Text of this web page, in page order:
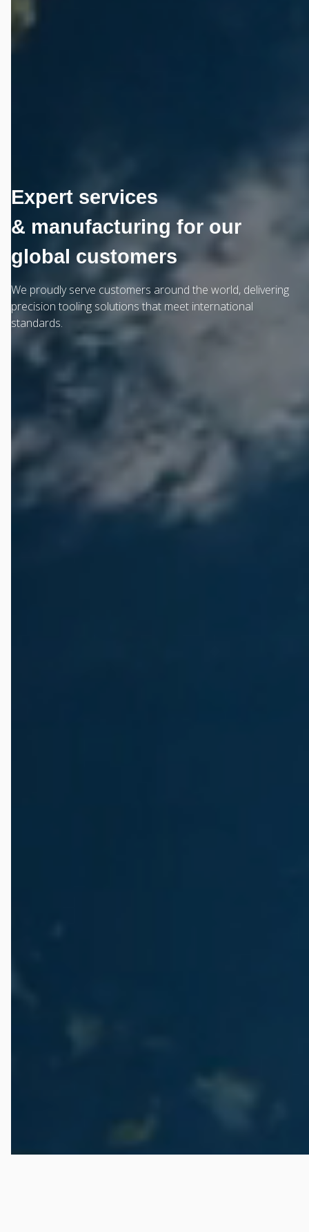
Expert services
& manufacturing for our
global customers
We proudly serve customers around the world, delivering
precision tooling solutions that meet international
standards.